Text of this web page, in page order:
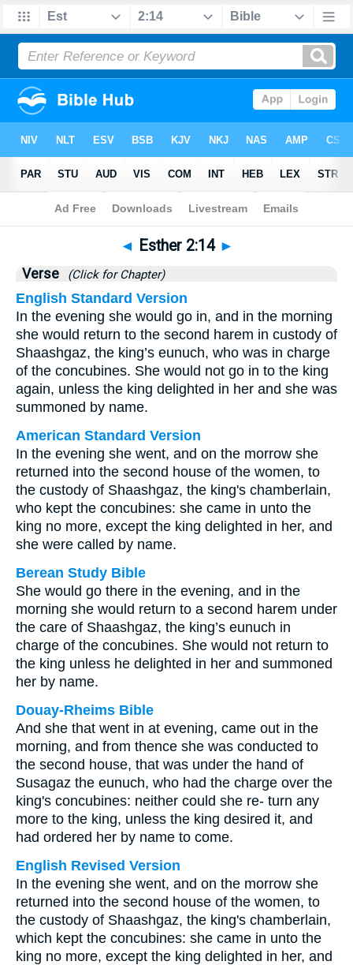
Bible> Esther>Chapter 2 > Verse 14
◄ Esther 2:14 ►
Verse (Click for Chapter)
English Standard Version
In the evening she would go in, and in the morning
she would return to the second harem in custody of
Shaashgaz, the king’s eunuch, who was in charge
of the concubines. She would not go in to the king
again, unless the king delighted in her and she was
summoned by name.
American Standard Version
In the evening she went, and on the morrow she
returned into the second house of the women, to
the custody of Shaashgaz, the king's chamberlain,
who kept the concubines: she came in unto the
king no more, except the king delighted in her, and
she were called by name.
Berean Study Bible
She would go there in the evening, and in the
morning she would return to a second harem under
the care of Shaashgaz, the king’s eunuch in
charge of the concubines. She would not return to
the king unless he delighted in her and summoned
her by name.
Douay-Rheims Bible
And she that went in at evening, came out in the
morning, and from thence she was conducted to
the second house, that was under the hand of
Susagaz the eunuch, who had the charge over the
king's concubines: neither could she re- turn any
more to the king, unless the king desired it, and
had ordered her by name to come.
English Revised Version
In the evening she went, and on the morrow she
returned into the second house of the women, to
the custody of Shaashgaz, the king's chamberlain,
which kept the concubines: she came in unto the
king no more, except the king delighted in her, and